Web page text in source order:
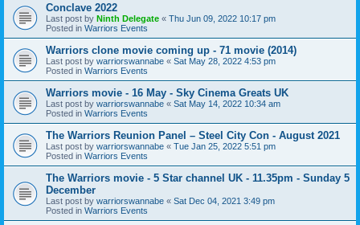
Conclave 2022
Last post by Ninth Delegate « Thu Jun 09, 2022 10:17 pm
Posted in Warriors Events
Warriors clone movie coming up - 71 movie (2014)
Last post by warriorswannabe « Sat May 28, 2022 4:53 pm
Posted in Warriors Events
Warriors movie - 16 May - Sky Cinema Greats UK
Last post by warriorswannabe « Sat May 14, 2022 10:34 am
Posted in Warriors Events
The Warriors Reunion Panel – Steel City Con - August 2021
Last post by warriorswannabe « Tue Jan 25, 2022 5:51 pm
Posted in Warriors Events
The Warriors movie - 5 Star channel UK - 11.35pm - Sunday 5
December
Last post by warriorswannabe « Sat Dec 04, 2021 3:49 pm
Posted in Warriors Events